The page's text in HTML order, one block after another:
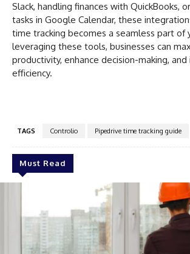
Slack, handling finances with QuickBooks,
tasks in Google Calendar, these
time tracking becomes a seamless part of
leveraging these tools, businesses can
productivity, enhance decision-making,
efficiency.
TAGS Controlio Pipedrive time tracking guide
Must Read